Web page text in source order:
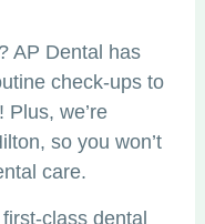
AP Dental has
check-ups to
Plus, we’re
so you won’t
care.
class dental